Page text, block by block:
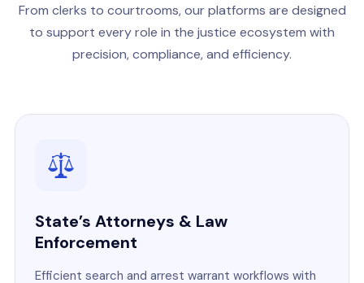
From clerks to courtrooms, our platforms are designed
to support every role in the justice ecosystem with
precision, compliance, and efficiency.
State’s Attorneys & Law
Enforcement
Efficient search and arrest warrant workflows with